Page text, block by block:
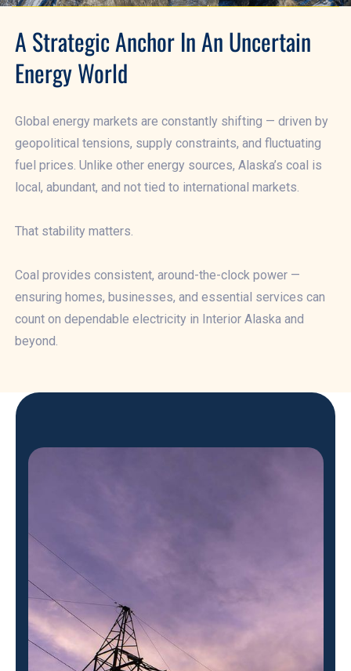
A Strategic Anchor In An Uncertain
Energy World
Global energy markets are constantly shifting — driven by
geopolitical tensions, supply constraints, and fluctuating
fuel prices. Unlike other energy sources, Alaska’s coal is
local, abundant, and not tied to international markets.
That stability matters.
Coal provides consistent, around-the-clock power —
ensuring homes, businesses, and essential services can
count on dependable electricity in Interior Alaska and
beyond.